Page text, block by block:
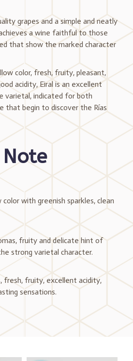
grapes and a simple and neatly
a wine faithful to those
that show the marked character
color, fresh, fruity, pleasant,
acidity, Eiral is an excellent
varietal, indicated for both
that begin to discover the Rías
with greenish sparkles, clean
fruity and delicate hint of
strong varietal character.
fresh, fruity, excellent acidity,
sensations.